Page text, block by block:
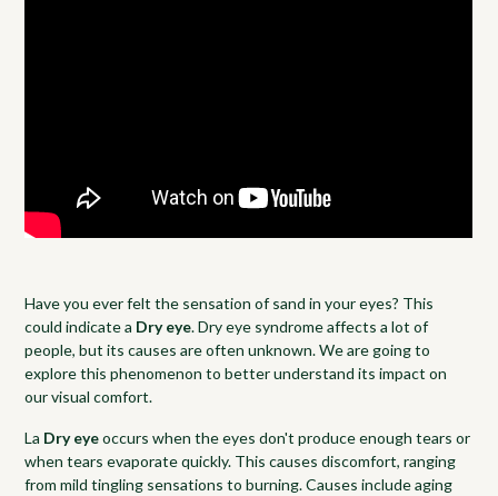
Have you ever felt the sensation of sand in your eyes? This
could indicate a Dry eye. Dry eye syndrome affects a lot of
people, but its causes are often unknown. We are going to
explore this phenomenon to better understand its impact on
our visual comfort.
La Dry eyeoccurs when the eyes don't produce enough tears or
when tears evaporate quickly. This causes discomfort, ranging
from mild tingling sensations to burning. Causes include aging